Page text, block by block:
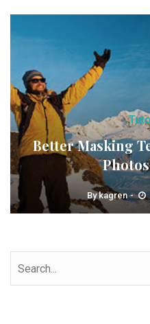
Better Masking
Bykagren